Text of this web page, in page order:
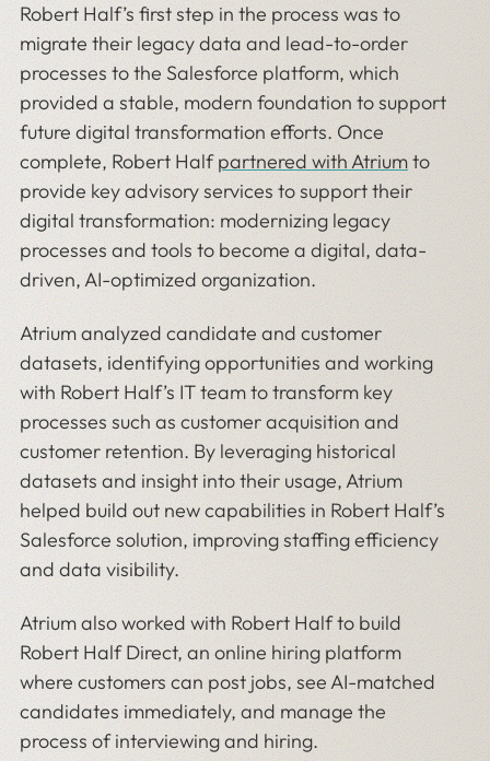
Robert Half’s first step in the process was to
migrate their legacy data and lead-to-order
processes to the Salesforce platform, which
provided a stable, modern foundation to support
future digital transformation efforts. Once
complete, Robert Halfpartnered with Atriumto
provide key advisory services to support their
digital transformation: modernizing legacy
processes and tools to become a digital, data-
driven, AI-optimized organization.
Atrium analyzed candidate and customer
datasets, identifying opportunities and working
with Robert Half’s IT team to transform key
processes such as customer acquisition and
customer retention. By leveraging historical
datasets and insight into their usage, Atrium
helped build out new capabilities in Robert Half’s
Salesforce solution, improving staffing efficiency
and data visibility.
Atrium also worked with Robert Half to build
Robert Half Direct, an online hiring platform
where customers can post jobs, see AI-matched
candidates immediately, and manage the
process of interviewing and hiring.